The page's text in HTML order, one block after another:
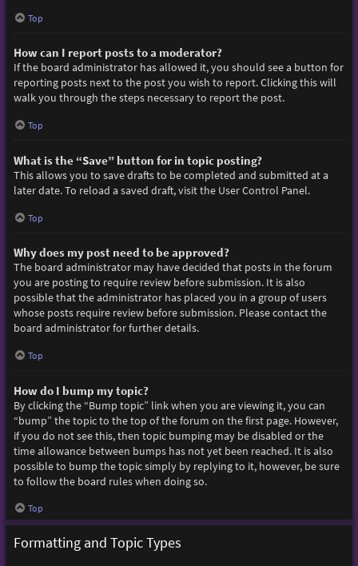
Top
How can I report posts to a moderator?
If the board administrator has allowed it, you should see a button for
reporting posts next to the post you wish to report. Clicking this will
walk you through the steps necessary to report the post.
Top
What is the “Save” button for in topic posting?
This allows you to save drafts to be completed and submitted at a
later date. To reload a saved draft, visit the User Control Panel.
Top
Why does my post need to be approved?
The board administrator may have decided that posts in the forum
you are posting to require review before submission. It is also
possible that the administrator has placed you in a group of users
whose posts require review before submission. Please contact the
board administrator for further details.
Top
How do I bump my topic?
By clicking the “Bump topic” link when you are viewing it, you can
“bump” the topic to the top of the forum on the first page. However,
if you do not see this, then topic bumping may be disabled or the
time allowance between bumps has not yet been reached. It is also
possible to bump the topic simply by replying to it, however, be sure
to follow the board rules when doing so.
Top
Formatting and Topic Types